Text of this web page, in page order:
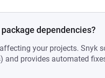
dependencies?
your projects. Snyk
and provides automated